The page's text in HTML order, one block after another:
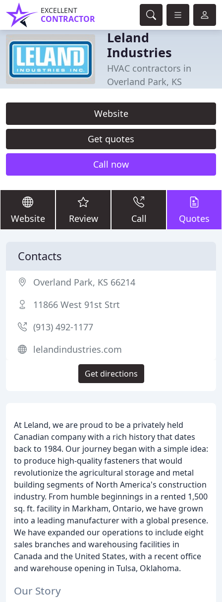
EXCELLENT
CONTRACTOR
Leland
Industries
HVAC contractors in
Overland Park, KS
Website
Get quotes
Call now
Website Review Call Quotes
At Leland, we are proud to be a privately held
Canadian company with a rich history that dates
back to 1984. Our journey began with a simple idea:
to produce high-quality fasteners that would
revolutionize the agricultural storage and metal
building segments of North America's construction
industry. From humble beginnings in a rented 1,500
sq. ft. facility in Markham, Ontario, we have grown
into a leading manufacturer with a global presence.
We have expanded our operations to include eight
sales branches and warehousing facilities in
Canada and the United States, with a recent office
and warehouse opening in Tulsa, Oklahoma.
Our Story
Contacts
Overland Park, KS 66214
11866 West 91st Strt
(913) 492-1177
lelandindustries.com
Get directions